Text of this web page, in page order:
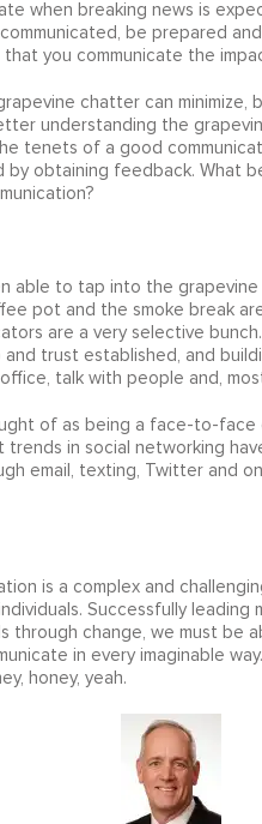
when breaking news is
be prepared
you communicate the
chatter can minimize,
understanding the
tenets of a good
by obtaining feedback.
able to tap into the
pot and the smoke break
are a very selective
trust established, and
talk with people and,
of as being a face-to-
in social networking
email, texting, Twitter and
is a complex and
Successfully leading
through change, we must be
in every imaginable
honey, yeah.